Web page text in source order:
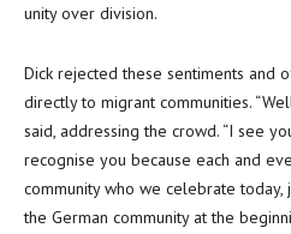
unity over division.
Dick rejected these sentiments and
directly to migrant communities.
said, addressing the crowd. “I see
recognise you because each and
community who we celebrate
the German community at the